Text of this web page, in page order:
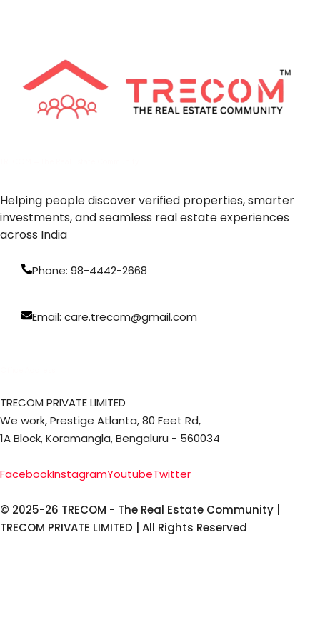
Helping people discover verified properties, smarter
investments, and seamless real estate experiences
across India
Phone: 98-4442-2668
Email: care.trecom@gmail.com
TRECOM PRIVATE LIMITED
We work, Prestige Atlanta, 80 Feet Rd,
1A Block, Koramangla, Bengaluru - 560034
FacebookInstagramYoutubeTwitter
© 2025-26 TRECOM - The Real Estate Community |
TRECOM PRIVATE LIMITED | All Rights Reserved